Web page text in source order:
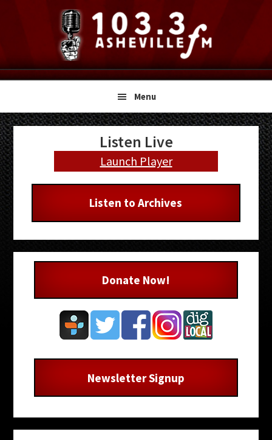
navigation
content
sidebar
Menu
Primary
Sidebar
Listen Live
Launch Player
Listen to Archives
Donate Now!
Newsletter Signup